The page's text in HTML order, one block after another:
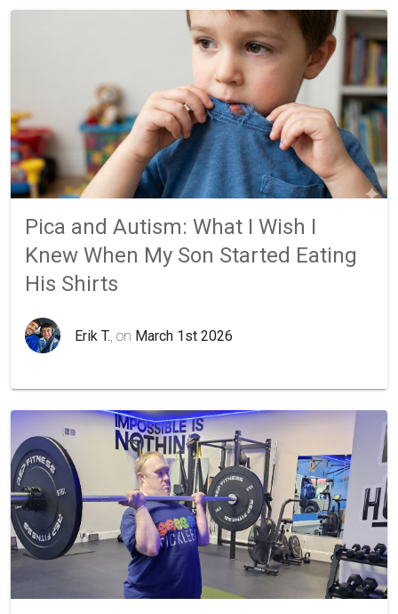
Pica and Autism: What I Wish I
Knew When My Son Started Eating
His Shirts
Erik T. , on March 1st 2026